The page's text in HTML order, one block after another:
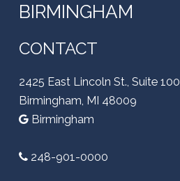
BIRMINGHAM
CONTACT
2425 East Lincoln St., Suite 100
Birmingham, MI 48009
Birmingham
248-901-0000